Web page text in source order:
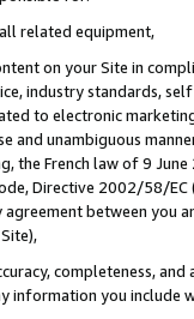
related equipment,
on your Site in
industry standards,
to electronic
and unambiguous
the French law of 9
Directive 2002/58/
agreement between
completeness,
information you include